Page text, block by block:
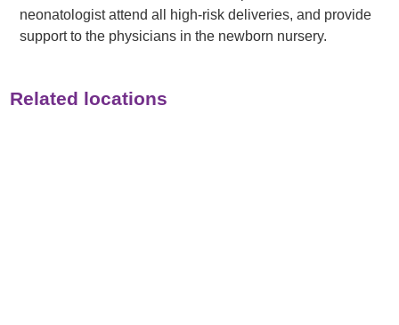
neonatologist attend all high-risk deliveries, and provide
support to the physicians in the newborn nursery.
Related locations